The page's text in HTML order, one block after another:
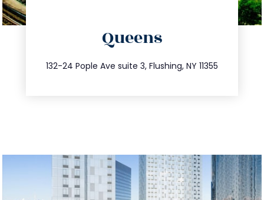
Queens
132-24 Pople Ave suite 3, Flushing, NY 11355
347.809.5539
info@trustsandestate.com